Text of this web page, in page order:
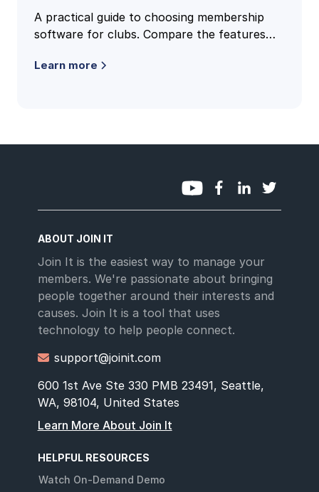
A practical guide to choosing membership
software for clubs. Compare the features
the right fit for your club.
Learn more
ABOUT JOIN IT
Join It is the easiest way to manage your
members. We're passionate about bringing
people together around their interests and
causes. Join It is a tool that uses
technology to help people connect.
 support@joinit.com
600 1st Ave Ste 330 PMB 23491, Seattle,
WA, 98104, United States
Learn More About Join It
HELPFUL RESOURCES
Watch On-Demand Demo